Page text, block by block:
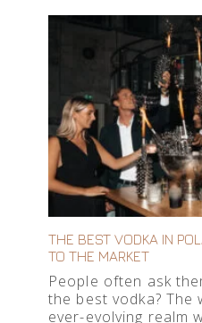
THE BEST VODKA IN
TO THE MARKET
People often ask
the best vodka?
ever-evolving realm